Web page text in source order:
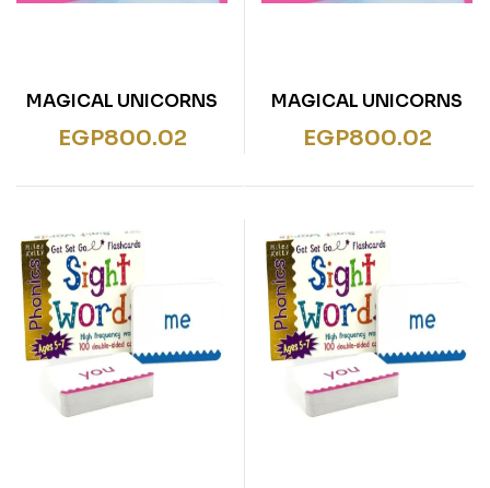
MAGICAL UNICORNS
EGP800.02
MAGICAL UNICORNS
EGP800.02